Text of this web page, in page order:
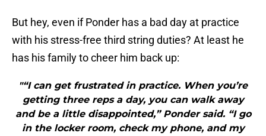
But hey, even if Ponder has a bad day at practice
with his stress-free third string duties? At least he
has his family to cheer him back up:
"“I can get frustrated in practice. When you’re
getting three reps a day, you can walk away
and be a little disappointed,” Ponder said. “I go
in the locker room, check my phone, and my